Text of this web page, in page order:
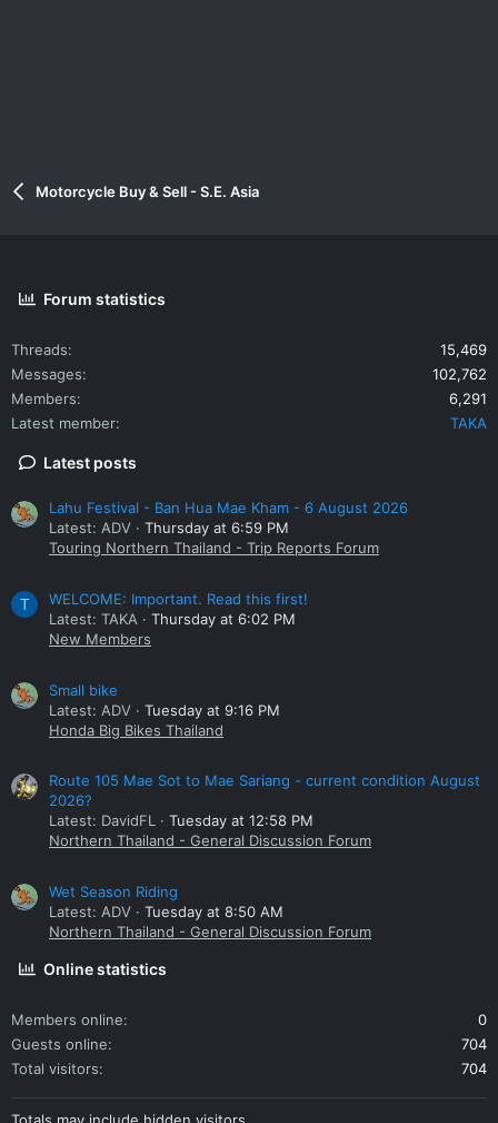
Motorcycle Buy & Sell - S.E. Asia
Forum statistics
Threads
15,469
Messages
102,762
Members
6,291
Latest member
TAKA
Latest posts
Lahu Festival - Ban Hua Mae Kham - 6 August 2026
Latest: ADV
Thursday at 6:59 PM
Touring Northern Thailand - Trip Reports Forum
T
WELCOME: Important. Read this first!
Latest: TAKA
Thursday at 6:02 PM
New Members
Small bike
Latest: ADV
Tuesday at 9:16 PM
Honda Big Bikes Thailand
Route 105 Mae Sot to Mae Sariang - current condition August
2026?
Latest: DavidFL
Tuesday at 12:58 PM
Northern Thailand - General Discussion Forum
Wet Season Riding
Latest: ADV
Tuesday at 8:50 AM
Northern Thailand - General Discussion Forum
Online statistics
Members online
0
Guests online
704
Total visitors
704